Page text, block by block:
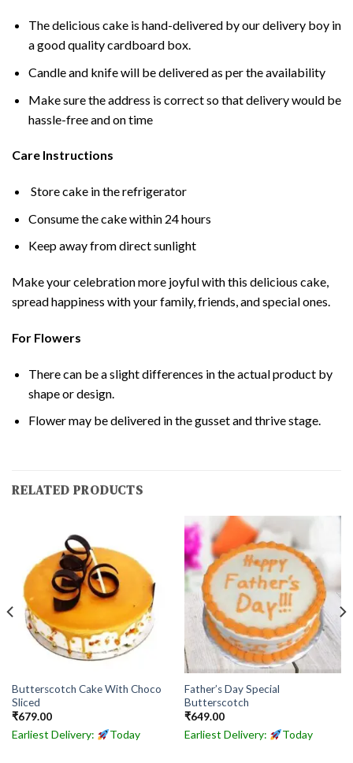
The delicious cake is hand-delivered by our delivery boy in
a good quality cardboard box.
Candle and knife will be delivered as per the availability
Make sure the address is correct so that delivery would be
hassle-free and on time
Care Instructions
Store cake in the refrigerator
Consume the cake within 24 hours
Keep away from direct sunlight
Make your celebration more joyful with this delicious cake,
spread happiness with your family, friends, and special ones.
For Flowers
There can be a slight differences in the actual product by
shape or design.
Flower may be delivered in the gusset and thrive stage.
RELATED PRODUCTS
Butterscotch Cake With Choco
Sliced
₹679.00
Earliest Delivery: Today
Father’s Day Special
Butterscotch
₹649.00
Earliest Delivery: Today